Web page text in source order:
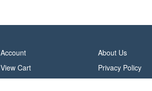
Account
View Cart
About Us
Privacy Policy